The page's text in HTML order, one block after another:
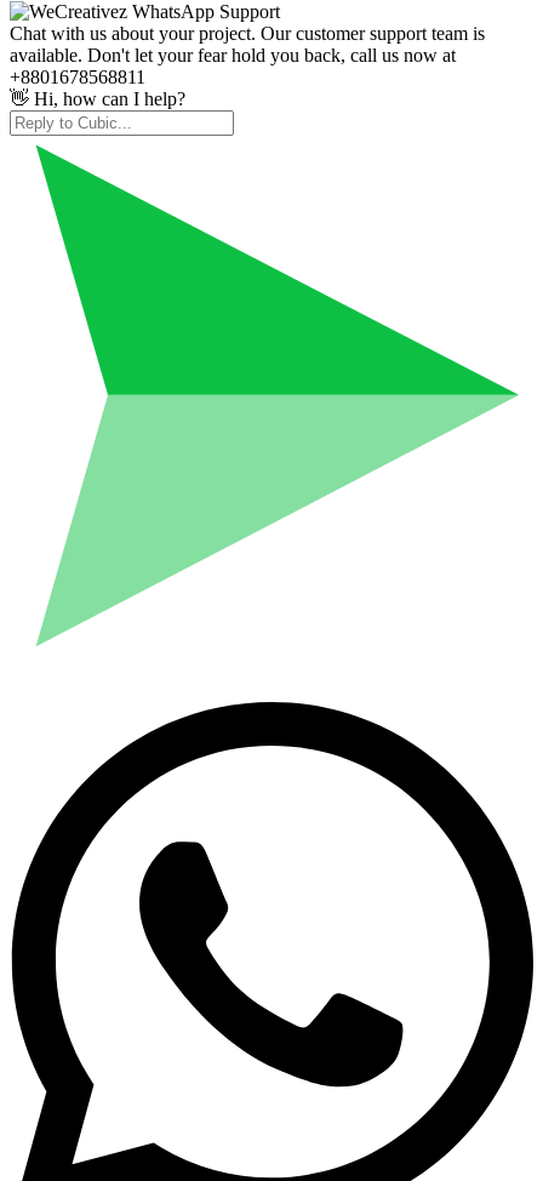
Chat with us about your project. Our customer support team is
available. Don't let your fear hold you back, call us now at
+8801678568811
👋 Hi, how can I help?